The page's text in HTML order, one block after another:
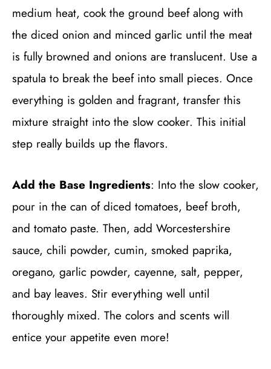
medium heat, cook the ground beef along with
the diced onion and minced garlic until the meat
is fully browned and onions are translucent. Use a
spatula to break the beef into small pieces. Once
everything is golden and fragrant, transfer this
mixture straight into the slow cooker. This initial
step really builds up the flavors.
Add the Base Ingredients: Into the slow cooker,
pour in the can of diced tomatoes, beef broth,
and tomato paste. Then, add Worcestershire
sauce, chili powder, cumin, smoked paprika,
oregano, garlic powder, cayenne, salt, pepper,
and bay leaves. Stir everything well until
thoroughly mixed. The colors and scents will
entice your appetite even more!